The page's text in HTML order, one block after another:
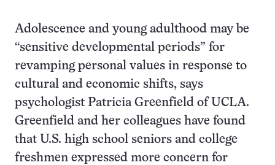
Adolescence and young adulthood may be
“sensitive developmental periods” for
revamping personal values in response to
cultural and economic shifts, says
psychologist Patricia Greenfield of UCLA.
Greenfield and her colleagues have found
that U.S. high school seniors and college
freshmen expressed more concern for